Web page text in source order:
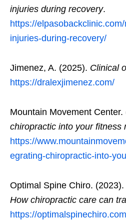
injuries during recovery.
https://
injuries-during-recovery/
Jimenez, A. (2025). Clinical
https://dralexjimenez.com/
Mountain Movement Center.
chiropractic into your fitness
https://
egrating-chiropractic-into-
Optimal Spine Chiro. (2023).
How chiropractic care can
https://